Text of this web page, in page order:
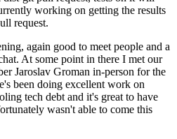
working on getting the results
request.
again good to meet people and a
At some point in there I met our
Jaroslav Groman in-person for the
been doing excellent work on
tech debt and it's great to have
wasn't able to come this